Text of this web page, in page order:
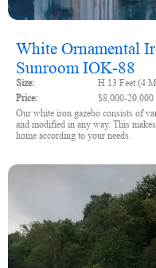
White Ornamental
Sunroom IOK-88
Size:
H 13 Feet (4
Price:
$8,000-20,000
Our white iron gazebo consists of
and modified in any way. This
home according to your needs.